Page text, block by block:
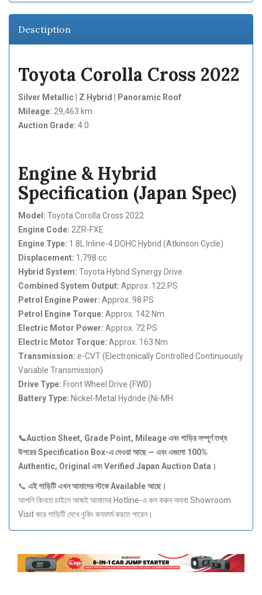
Desctiption
Toyota Corolla Cross 2022
Silver Metallic | Z Hybrid | Panoramic Roof
Mileage: 29,463 km
Auction Grade: 4.0
Engine & Hybrid
Specification (Japan Spec)
Model: Toyota Corolla Cross 2022
Engine Code: 2ZR-FXE
Engine Type: 1.8L Inline-4 DOHC Hybrid (Atkinson Cycle)
Displacement: 1,798 cc
Hybrid System: Toyota Hybrid Synergy Drive
Combined System Output: Approx. 122 PS
Petrol Engine Power: Approx. 98 PS
Petrol Engine Torque: Approx. 142 Nm
Electric Motor Power: Approx. 72 PS
Electric Motor Torque: Approx. 163 Nm
Transmission: e-CVT (Electronically Controlled Continuously
Variable Transmission)
Drive Type: Front Wheel Drive (FWD)
Battery Type: Nickel-Metal Hydride (Ni-MH
📞Auction Sheet, Grade Point, Mileageএবংগাড়িরসম্পূর্ণতথ্য
উপরের Specification Box-এদেওয়াআছে — এবংএগুলো 100%
Authentic, Original এবং Verified Japan Auction Data ।
📞 এইগাড়িটিএখনআমাদেরস্টকে Availableআছে।
আপনি কিনতে চাইলে আজই আমাদের Hotline-এ কল করুন অথবা Showroom
Visit করে গাড়িটি দেখে বুকিং কনফার্ম করতে পারেন।